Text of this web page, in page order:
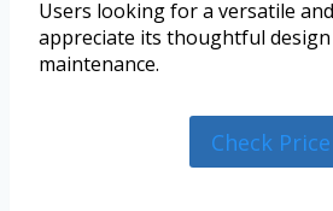
Users looking for a versatile
appreciate its thoughtful
maintenance.
Check Price